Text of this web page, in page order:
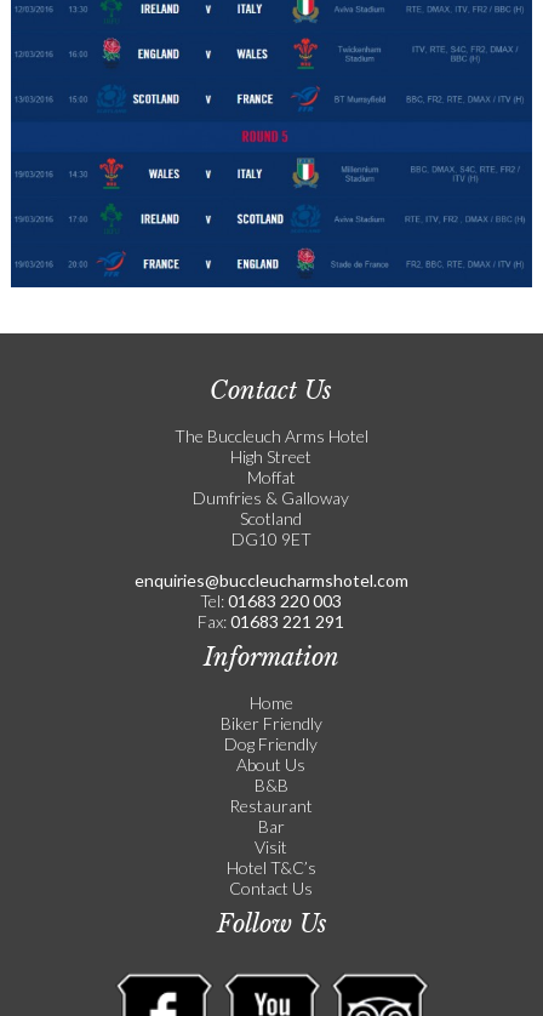
Contact Us
The Buccleuch Arms Hotel
High Street
Moffat
Dumfries & Galloway
Scotland
DG10 9ET
enquiries@buccleucharmshotel.com
Tel:01683 220 003
Fax:01683 221 291
Information
Home
Biker Friendly
Dog Friendly
About Us
B&B
Restaurant
Bar
Visit
Hotel T&C’s
Contact Us
Follow Us